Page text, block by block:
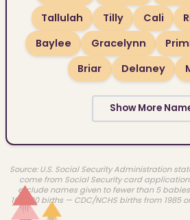
Tallulah
Tilly Cali
Baylee
Gracelynn
Briar
Delaney
Show More
Source: U.S. Social Security Administration
come from Social Security card
exclude names given to fewer than 5
100,000 births — CDC/NCHS births from 1985